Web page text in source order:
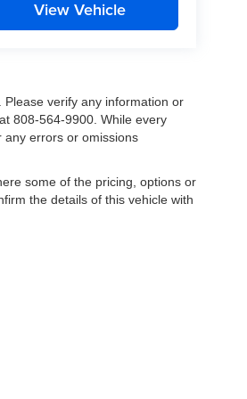
View Vehicle
verify any information or
808-564-9900. While every
any errors or omissions
some of the pricing, options or
the details of this vehicle with